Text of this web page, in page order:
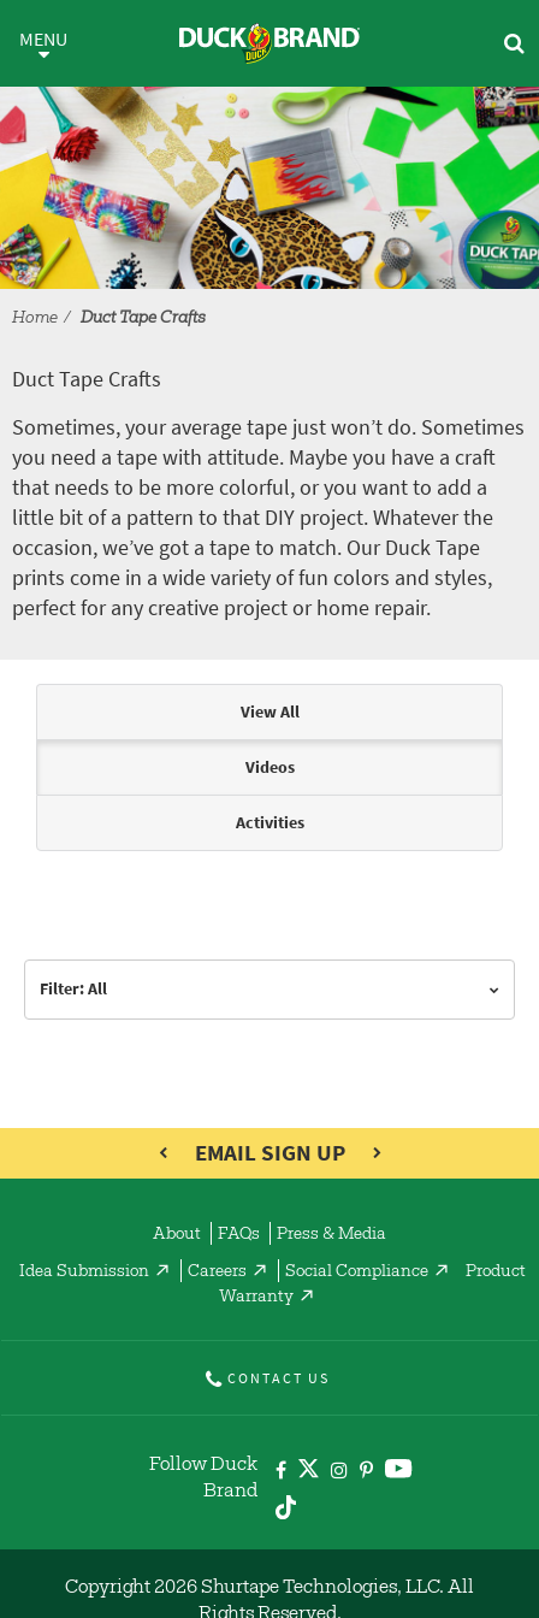
Duct Tape Crafts
MENU
Home Duct Tape Crafts
Duct Tape Crafts
Sometimes, your average tape just won’t do. Sometimes
you need a tape with attitude. Maybe you have a craft
that needs to be more colorful, or you want to add a
little bit of a pattern to that DIY project. Whatever the
occasion, we’ve got a tape to match. Our Duck Tape
prints come in a wide variety of fun colors and styles,
perfect for any creative project or home repair.
View All
Videos
Activities
Filter: All
EMAIL SIGN UP
About FAQs Press & Media
Idea Submission Careers Social Compliance
Product
Warranty
CONTACT US
Follow Duck
Brand
Copyright 2026 Shurtape Technologies, LLC. All